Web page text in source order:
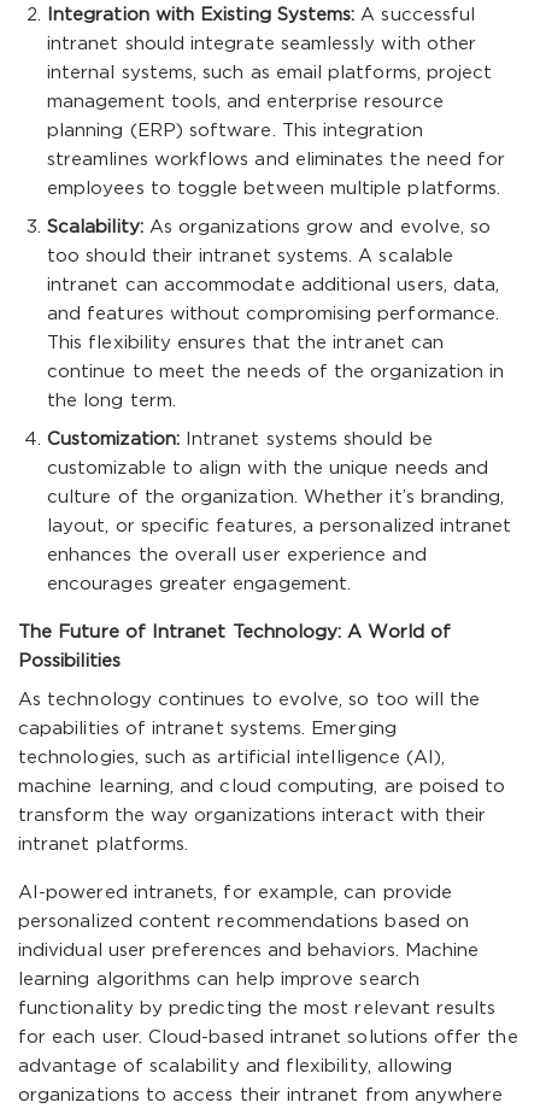
Integration with Existing Systems: A successful
intranet should integrate seamlessly with other
internal systems, such as email platforms, project
management tools, and enterprise resource
planning (ERP) software. This integration
streamlines workflows and eliminates the need for
employees to toggle between multiple platforms.
Scalability:As organizations grow and evolve, so
too should their intranet systems. A scalable
intranet can accommodate additional users, data,
and features without compromising performance.
This flexibility ensures that the intranet can
continue to meet the needs of the organization in
the long term.
Customization:Intranet systems should be
customizable to align with the unique needs and
culture of the organization. Whether it’s branding,
layout, or specific features, a personalized intranet
enhances the overall user experience and
encourages greater engagement.
The Future of Intranet Technology: A World of
Possibilities
As technology continues to evolve, so too will the
capabilities of intranet systems. Emerging
technologies, such as artificial intelligence (AI),
machine learning, and cloud computing, are poised to
transform the way organizations interact with their
intranet platforms.
AI-powered intranets, for example, can provide
personalized content recommendations based on
individual user preferences and behaviors. Machine
learning algorithms can help improve search
functionality by predicting the most relevant results
for each user. Cloud-based intranet solutions offer the
advantage of scalability and flexibility, allowing
organizations to access their intranet from anywhere